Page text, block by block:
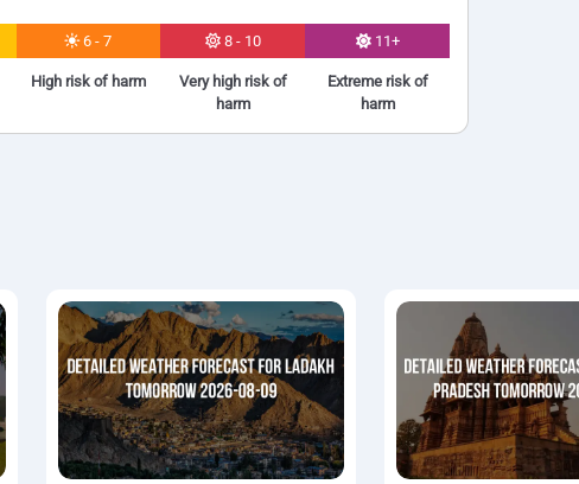
6 - 7
High risk of harm
8 - 10
Very high risk of
harm
11+
Extreme risk of
harm